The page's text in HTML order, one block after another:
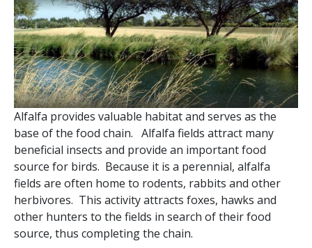
Alfalfa provides valuable habitat and serves as the
base of the food chain. Alfalfa fields attract many
beneficial insects and provide an important food
source for birds. Because it is a perennial, alfalfa
fields are often home to rodents, rabbits and other
herbivores. This activity attracts foxes, hawks and
other hunters to the fields in search of their food
source, thus completing the chain.